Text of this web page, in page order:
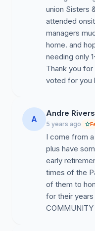
Vote for Early
legislation so certain
pension systems will
financial penalty.
Grant the City
what you gave to the
Pass a package of
millionaires’ and ultra-
enough revenue to
So many of us
compromised the
pandemic. Many of
sisters even made the
with even the talk of
union Sisters
attended
managers
home. and
needing only
Thank you
voted for you
A
Andre Rivers
5 years ago
I come from
plus have
early
times of the
of them to
for their